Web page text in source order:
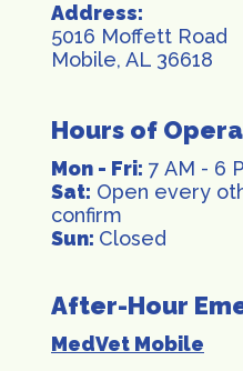
Address:
5016 Moffett Road
Mobile, AL 36618
Hours of
Mon - Fri: 7 AM - 6
Sat: Open every
confirm
Sun: Closed
After-Hour
MedVet Mobile